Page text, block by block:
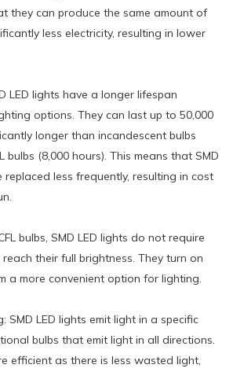
they can produce the same amount of
less electricity, resulting in lower
LED lights have a longer lifespan
options. They can last up to 50,000
longer than incandescent bulbs
bulbs (8,000 hours). This means that SMD
replaced less frequently, resulting in cost
bulbs, SMD LED lights do not require
their full brightness. They turn on
a more convenient option for lighting.
SMD LED lights emit light in a specific
bulbs that emit light in all directions.
efficient as there is less wasted light,